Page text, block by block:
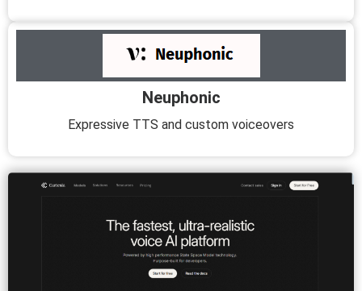
Neuphonic
Expressive TTS and custom voiceovers